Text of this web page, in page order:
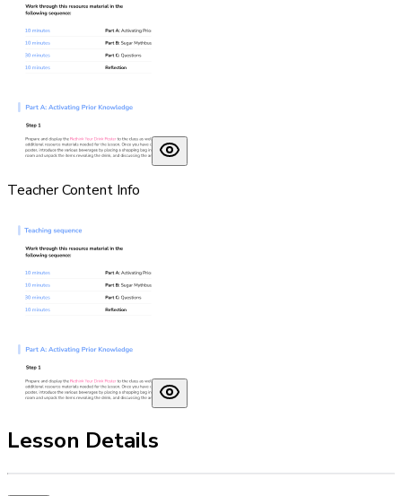
Teacher Content Info
Lesson Details